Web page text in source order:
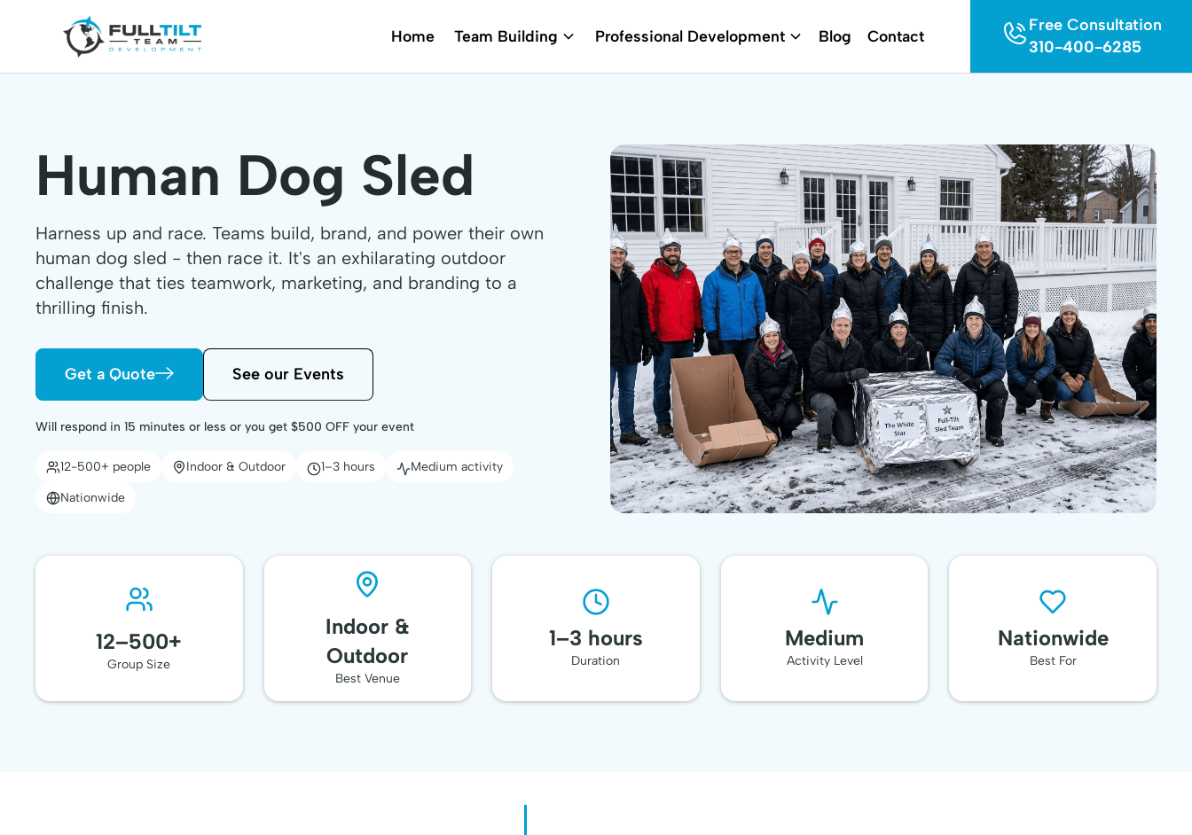
Home Team Building Professional Development Blog Contact
Free Consultation
310-400-6285
Human Dog Sled
Harness up and race. Teams build, brand, and power their own
human dog sled - then race it. It's an exhilarating outdoor
challenge that ties teamwork, marketing, and branding to a
thrilling finish.
Get a Quote See our Events
Will respond in 15 minutes or less or you get $500 OFF your event
12-500+ people Indoor & Outdoor 1–3 hours Medium activity
Nationwide
Team Event
12–500+
Group Size
Indoor &
Outdoor
Best Venue
1–3 hours
Duration
Medium
Activity Level
Nationwide
Best For